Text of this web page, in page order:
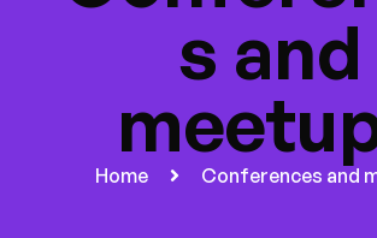
s and
Home Conferences and